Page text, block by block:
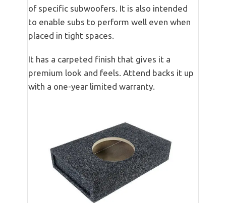
of specific subwoofers. It is also intended
to enable subs to perform well even when
placed in tight spaces.
It has a carpeted finish that gives it a
premium look and feels. Attend backs it up
with a one-year limited warranty.